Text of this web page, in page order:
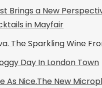
Brings a New
in Mayfair
The Sparkling Wine
Day In London Town
As Nice.The New